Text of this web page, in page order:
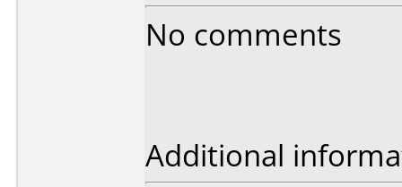
No comments
Additional